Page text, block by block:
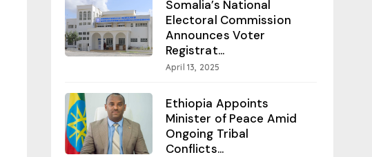
Somalia’s National
Electoral Commission
Announces Voter
Registrat...
April 13, 2025
Ethiopia Appoints
Minister of Peace Amid
Ongoing Tribal
Conflicts...